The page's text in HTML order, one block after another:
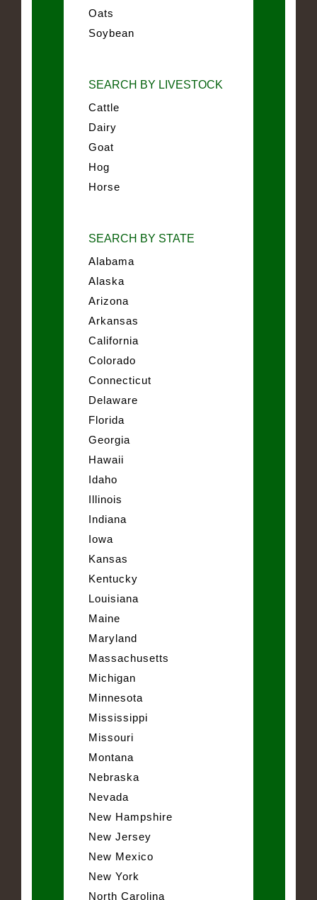
Oats
Soybean
SEARCH BY LIVESTOCK
Cattle
Dairy
Goat
Hog
Horse
SEARCH BY STATE
Alabama
Alaska
Arizona
Arkansas
California
Colorado
Connecticut
Delaware
Florida
Georgia
Hawaii
Idaho
Illinois
Indiana
Iowa
Kansas
Kentucky
Louisiana
Maine
Maryland
Massachusetts
Michigan
Minnesota
Mississippi
Missouri
Montana
Nebraska
Nevada
New Hampshire
New Jersey
New Mexico
New York
North Carolina